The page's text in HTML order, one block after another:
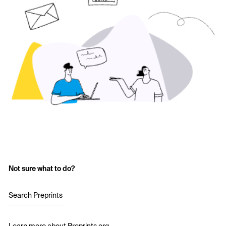
Not sure what to do?
Search Preprints